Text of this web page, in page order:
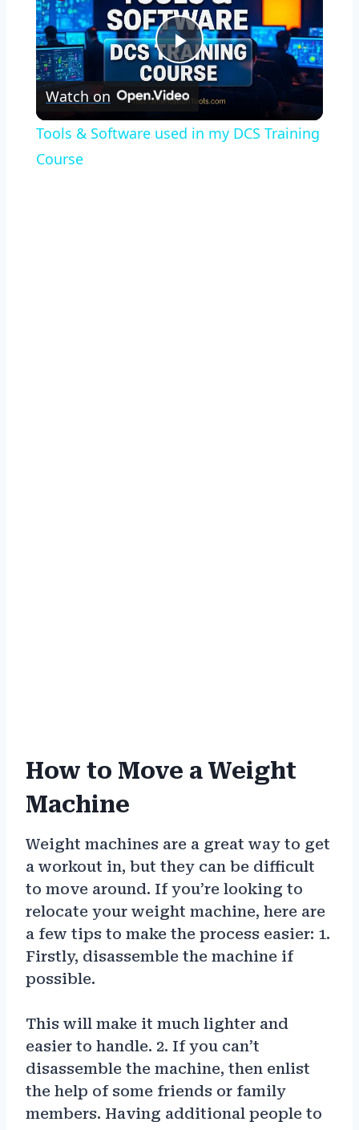
Play
Video
Watch on
Tools & Software used in my DCS Training
Course
How to Move a Weight
Machine
Weight machines are a great way to get
a workout in, but they can be difficult
to move around. If you’re looking to
relocate your weight machine, here are
a few tips to make the process easier: 1.
Firstly, disassemble the machine if
possible.
This will make it much lighter and
easier to handle. 2. If you can’t
disassemble the machine, then enlist
the help of some friends or family
members. Having additional people to